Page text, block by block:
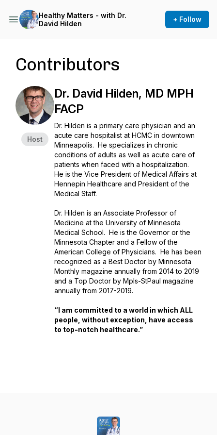
Healthy Matters - with Dr.
David Hilden
+ Follow
Contributors
Host
Dr. David Hilden, MD MPH
FACP
Dr. Hilden is a primary care physician and an
acute care hospitalist at HCMC in downtown
Minneapolis. He specializes in chronic
conditions of adults as well as acute care of
patients when faced with a hospitalization.
He is the Vice President of Medical Affairs at
Hennepin Healthcare and President of the
Medical Staff.
Dr. Hilden is an Associate Professor of
Medicine at the University of Minnesota
Medical School. He is the Governor or the
Minnesota Chapter and a Fellow of the
American College of Physicians. He has been
recognized as a Best Doctor by Minnesota
Monthly magazine annually from 2014 to 2019
and a Top Doctor by Mpls-StPaul magazine
annually from 2017-2019.
“I am committed to a world in which ALL
people, without exception, have access
to top-notch healthcare.”